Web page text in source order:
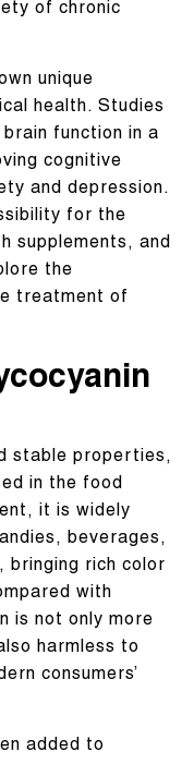
of chronic
unique
health. Studies
function in a
cognitive
and depression.
for the
supplements, and
the
treatment of
stable properties,
in the food
it is widely
beverages,
bringing rich color
with
is not only more
harmless to
consumers’
added to